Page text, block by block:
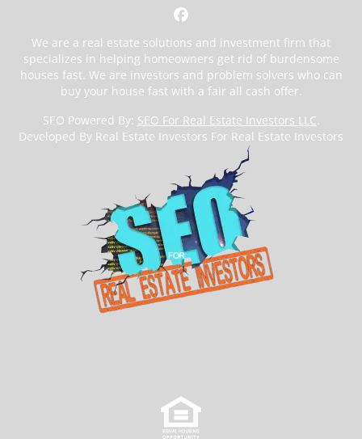
Facebook
We are a real estate solutions and investment firm that
specializes in helping homeowners get rid of burdensome
houses fast. We are investors and problem solvers who can
buy your house fast with a fair all cash offer.
SEO Powered By: SEO For Real Estate Investors LLC.
Developed By Real Estate Investors For Real Estate Investors